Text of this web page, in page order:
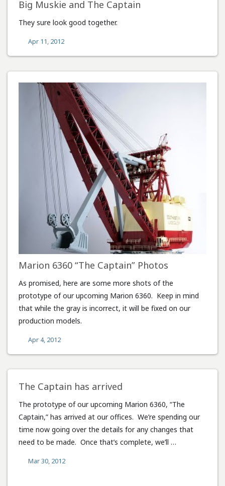
Big Muskie and The Captain
They sure look good together.
Apr 11, 2012
Marion 6360 “The Captain” Photos
As promised, here are some more shots of the
prototype of our upcoming Marion 6360. Keep in mind
that while the gray is incorrect, it will be fixed on our
production models.
Apr 4, 2012
The Captain has arrived
The prototype of our upcoming Marion 6360, “The
Captain,” has arrived at our offices. We’re spending our
time now going over the details for any changes that
need to be made. Once that’s complete, we’ll …
Mar 30, 2012